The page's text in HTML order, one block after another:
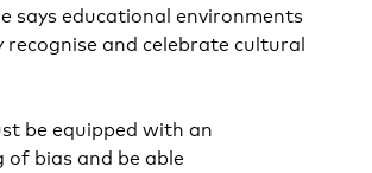
says educational environments
recognise and celebrate cultural
be equipped with an
of bias and be able